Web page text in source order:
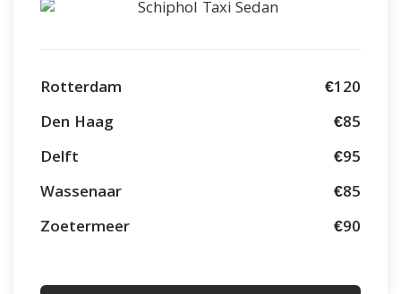
Rotterdam
Den Haag
Delft
Wassenaar
Zoetermeer
€120
€85
€95
€85
€90